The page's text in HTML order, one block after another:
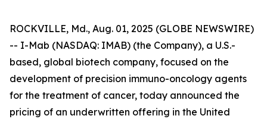
ROCKVILLE, Md., Aug. 01, 2025 (GLOBE NEWSWIRE)
-- I-Mab (NASDAQ: IMAB) (the Company), a U.S.-
based, global biotech company, focused on the
development of precision immuno-oncology agents
for the treatment of cancer, today announced the
pricing of an underwritten offering in the United